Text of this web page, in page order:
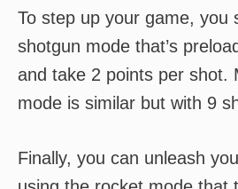
To step up your game, you
shotgun mode that’s
and take 2 points per shot.
mode is similar but with 9
Finally, you can unleash